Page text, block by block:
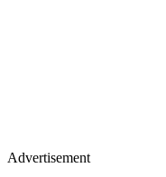
Advertisement